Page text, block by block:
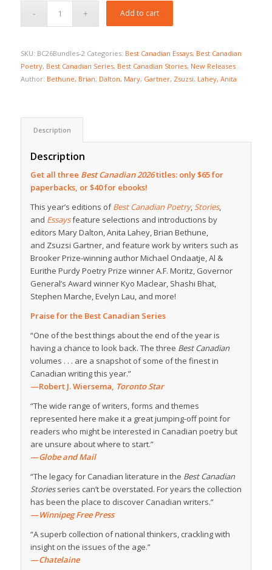
Add to cart
SKU: BC26Bundles-2 Categories: Best Canadian Essays, Best Canadian
Poetry, Best Canadian Series, Best Canadian Stories, New Releases
Author: Bethune, Brian, Dalton, Mary, Gartner, Zsuzsi, Lahey, Anita
Description
Description
Get all three Best Canadian 2026titles: only $65 for
paperbacks, or $40 for ebooks!
This year’s editions ofBest Canadian Poetry,Stories,
and Essaysfeature selections and introductions by
editors Mary Dalton, Anita Lahey, Brian Bethune,
and Zsuzsi Gartner, and feature work by writers such as
Brooker Prize-winning author Michael Ondaatje, Al &
Eurithe Purdy Poetry Prize winner A.F. Moritz, Governor
General’s Award winner Kyo Maclear, Shashi Bhat,
Stephen Marche, Evelyn Lau, and more!
Praise for the Best Canadian Series
“One of the best things about the end of the year is
having a chance to look back. The three Best Canadian
volumes . . . are a snapshot of some of the finest in
Canadian writing this year.”
—Robert J. Wiersema, Toronto Star
“The wide range of writers, forms and themes
represented here make it a great jumping-off point for
readers who might be interested in Canadian poetry but
are unsure about where to start.”
—Globe and Mail
“The legacy for Canadian literature in the Best Canadian
Storiesseries can’t be overstated. For years the collection
has been the place to discover Canadian writers.”
—Winnipeg Free Press
“A superb collection of national thinkers, crackling with
insight on the issues of the age.”
—Chatelaine